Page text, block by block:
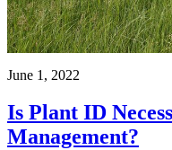
June 1, 2022
Is Plant ID
Management?